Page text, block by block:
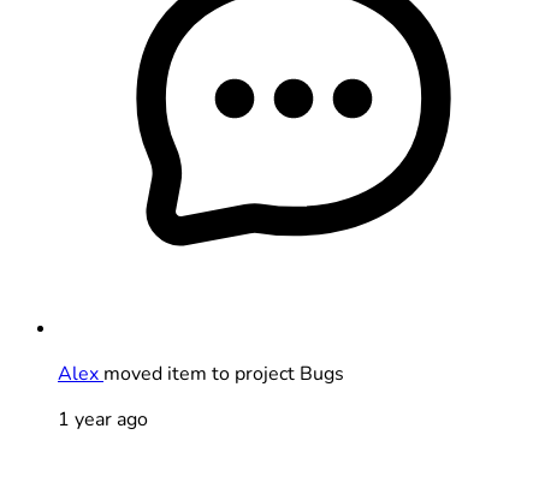
Alex moved item to project Bugs
1 year ago